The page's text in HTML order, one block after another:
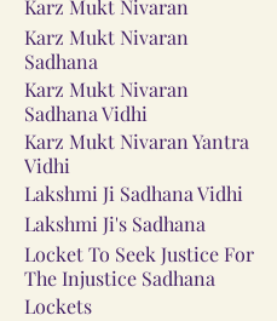
Karz Mukt Nivaran
Karz Mukt Nivaran
Sadhana
Karz Mukt Nivaran
Sadhana Vidhi
Karz Mukt Nivaran Yantra
Vidhi
Lakshmi Ji Sadhana Vidhi
Lakshmi Ji's Sadhana
Locket To Seek Justice For
The Injustice Sadhana
Lockets